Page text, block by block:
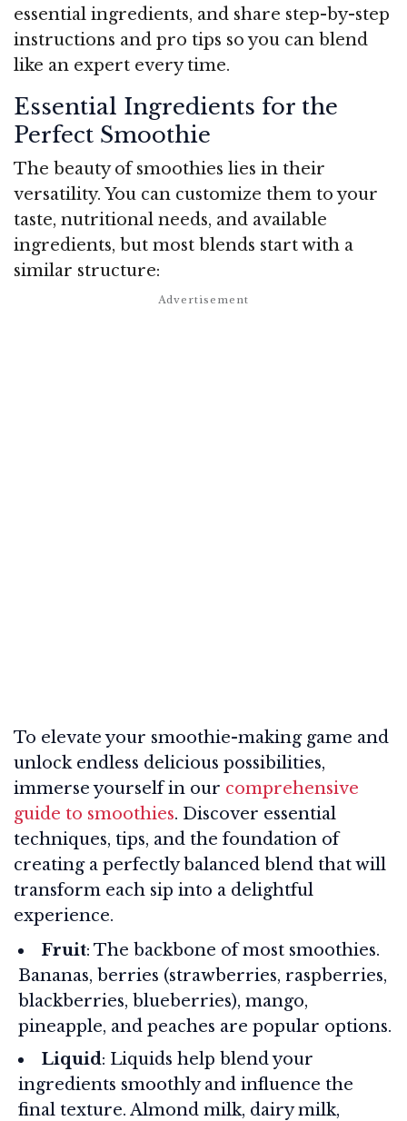
essential ingredients, and share step-by-step
instructions and pro tips so you can blend
like an expert every time.
Essential Ingredients for the
Perfect Smoothie
The beauty of smoothies lies in their
versatility. You can customize them to your
taste, nutritional needs, and available
ingredients, but most blends start with a
similar structure:
To elevate your smoothie-making game and
unlock endless delicious possibilities,
immerse yourself in our comprehensive
guide to smoothies. Discover essential
techniques, tips, and the foundation of
creating a perfectly balanced blend that will
transform each sip into a delightful
experience.
Fruit: The backbone of most smoothies.
Bananas, berries (strawberries, raspberries,
blackberries, blueberries), mango,
pineapple, and peaches are popular options.
Liquid: Liquids help blend your
ingredients smoothly and influence the
final texture. Almond milk, dairy milk,